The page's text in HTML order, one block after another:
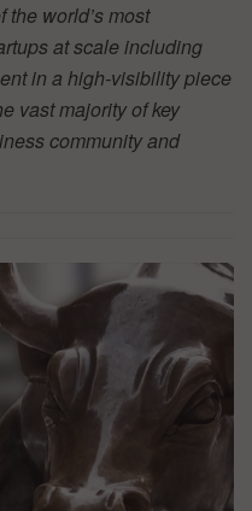
world’s most
at scale including
in a high-visibility piece
vast majority of key
community and